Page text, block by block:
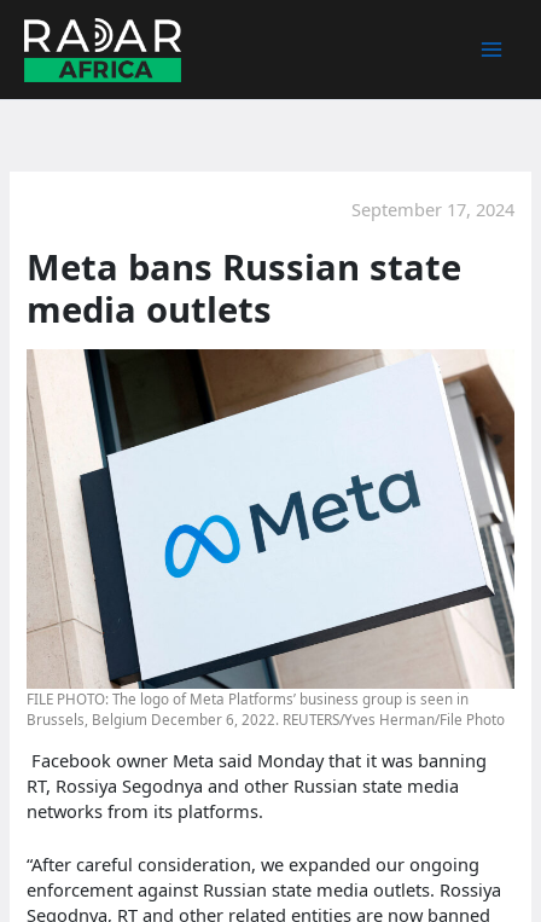
content
September 17, 2024
Meta bans Russian state
media outlets
FILE PHOTO: The logo of Meta Platforms’ business group is seen in
Brussels, Belgium December 6, 2022. REUTERS/Yves Herman/File Photo
Facebook owner Meta said Monday that it was banning
RT, Rossiya Segodnya and other Russian state media
networks from its platforms.
“After careful consideration, we expanded our ongoing
enforcement against Russian state media outlets. Rossiya
Segodnya, RT and other related entities are now banned